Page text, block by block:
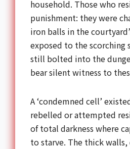
household. Those who
punishment: they were
iron balls in the
exposed to the scorching
still bolted into the
bear silent witness to
A ‘condemned cell’
rebelled or attempted
of total darkness where
to starve. The thick